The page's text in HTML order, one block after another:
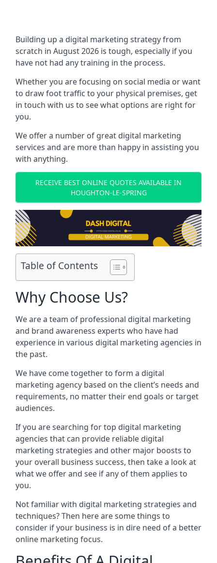
Building up a digital marketing strategy from
scratch in August 2026 is tough, especially if you
have not had any training in the process.
Whether you are focusing on social media or want
to draw foot traffic to your physical premises, get
in touch with us to see what options are right for
you.
We offer a number of great digital marketing
services and are more than happy in assisting you
with anything.
RECEIVE BEST ONLINE QUOTES AVAILABLE IN
HOUGHTON-LE-SPRING
Table of Contents
Why Choose Us?
We are a team of professional digital marketing
and brand awareness experts who have had
experience in various digital marketing agencies in
the past.
We have come together to form a digital
marketing agency based on the client’s needs and
requirements, no matter their end goals or target
audiences.
If you are searching for top digital marketing
agencies that can provide reliable digital
marketing strategies and other major boosts to
your overall business success, then take a look at
what we offer and see if any of them applies to
you.
Not familiar with digital marketing strategies and
techniques? Then here are some things to
consider if your business is in dire need of a better
online marketing focus.